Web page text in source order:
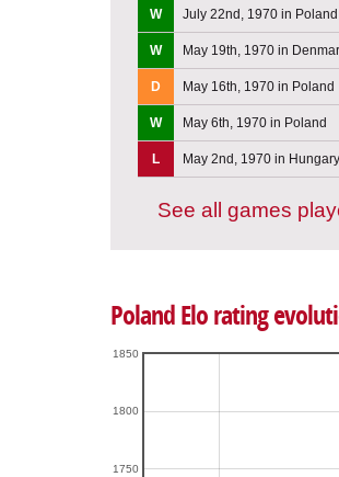
W July 22nd, 1970 in Poland
W May 19th, 1970 in
D May 16th, 1970 in Poland
W May 6th, 1970 in Poland
L May 2nd, 1970 in Hungary
See all games
Poland Elo rating
1750
1800
1850